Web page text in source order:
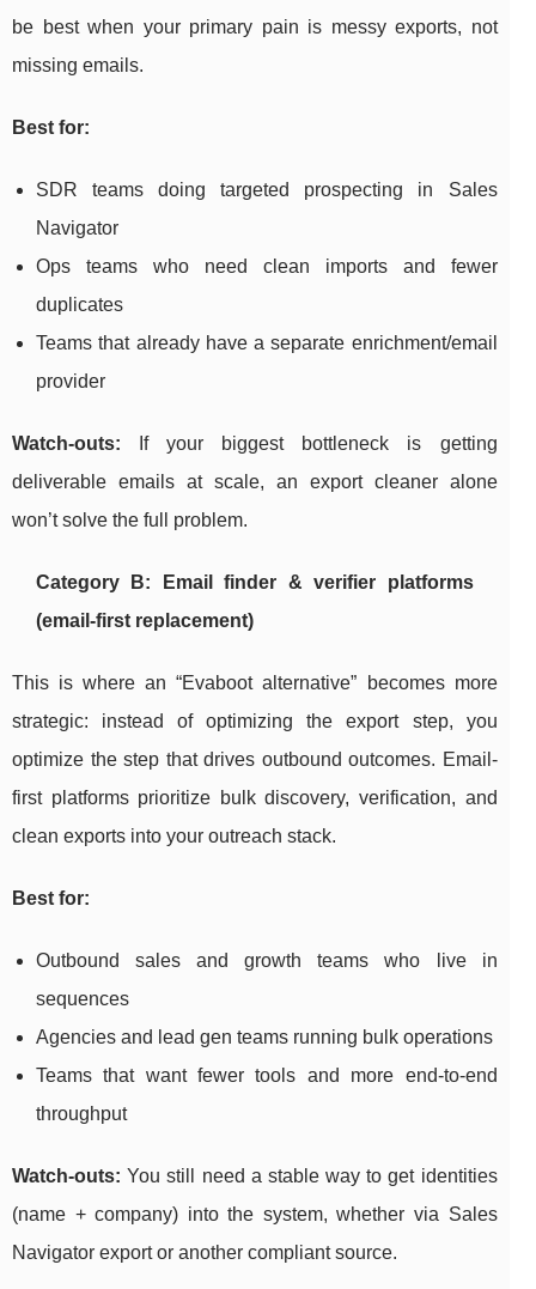
be best when your primary pain is messy exports, not
missing emails.
Best for:
SDR teams doing targeted prospecting in Sales
Navigator
Ops teams who need clean imports and fewer
duplicates
Teams that already have a separate enrichment/email
provider
Watch-outs: If your biggest bottleneck is getting
deliverable emails at scale, an export cleaner alone
won’t solve the full problem.
Category B: Email finder & verifier platforms
(email-first replacement)
This is where an “Evaboot alternative” becomes more
strategic: instead of optimizing the export step, you
optimize the step that drives outbound outcomes. Email-
first platforms prioritize bulk discovery, verification, and
clean exports into your outreach stack.
Best for:
Outbound sales and growth teams who live in
sequences
Agencies and lead gen teams running bulk operations
Teams that want fewer tools and more end-to-end
throughput
Watch-outs: You still need a stable way to get identities
(name + company) into the system, whether via Sales
Navigator export or another compliant source.